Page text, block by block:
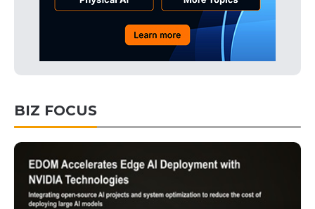
BIZ FOCUS